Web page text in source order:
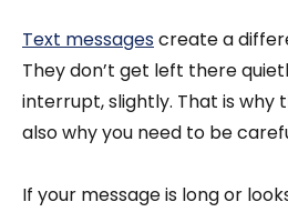
Text messagescreate a
They don’t get left there
interrupt, slightly. That is why
also why you need to be
If your message is long or